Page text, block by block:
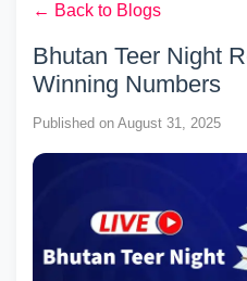
← Back to Blogs
Bhutan Teer Night
Winning Numbers
Published on August 31, 2025